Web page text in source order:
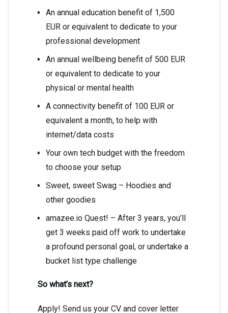
An annual education benefit of 1,500
EUR or equivalent to dedicate to your
professional development
An annual wellbeing benefit of 500 EUR
or equivalent to dedicate to your
physical or mental health
A connectivity benefit of 100 EUR or
equivalent a month, to help with
internet/data costs
Your own tech budget with the freedom
to choose your setup
Sweet, sweet Swag – Hoodies and
other goodies
amazee.io Quest! – After 3 years, you’ll
get 3 weeks paid off work to undertake
a profound personal goal, or undertake a
bucket list type challenge
So what’s next?
Apply! Send us your CV and cover letter